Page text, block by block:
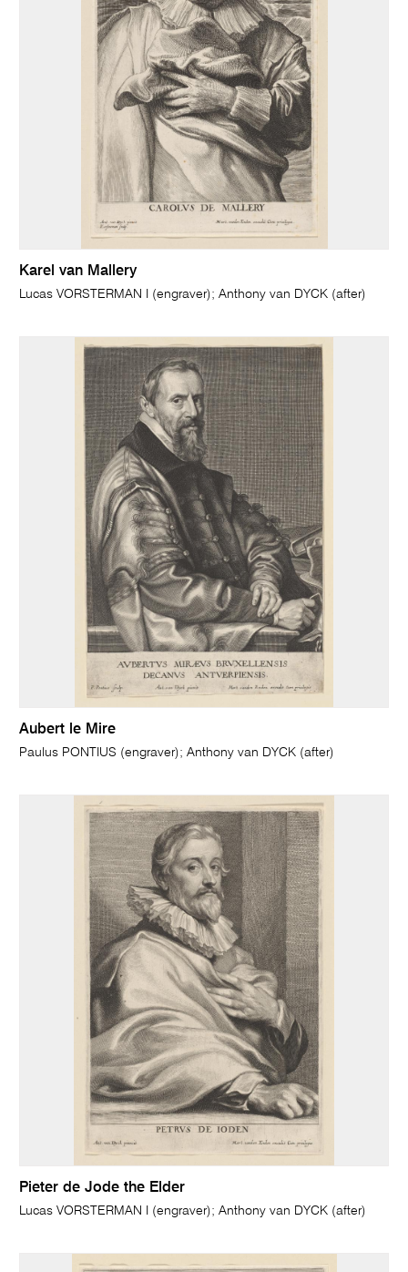
Karel van Mallery
Lucas VORSTERMAN I (engraver); Anthony van DYCK (after)
Aubert le Mire
Paulus PONTIUS (engraver); Anthony van DYCK (after)
Pieter de Jode the Elder
Lucas VORSTERMAN I (engraver); Anthony van DYCK (after)